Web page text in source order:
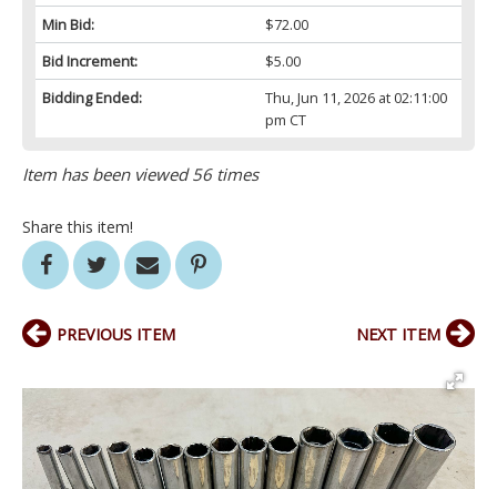
Min Bid:
$72.00
Bid Increment:
$5.00
Bidding Ended:
Thu, Jun 11, 2026 at 02:11:00
pm CT
Item has been viewed 56 times
Share this item!
PREVIOUS ITEM NEXT ITEM